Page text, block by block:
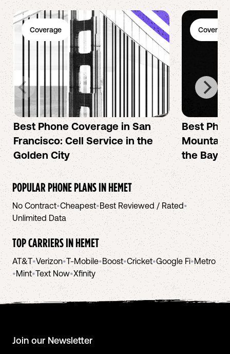
Coverage
Best Phone Coverage in San
Francisco: Cell Service in the
Golden City
Coverage
Best
Mountain
the Bay
POPULAR PHONE PLANS INHEMET
No Contract•Cheapest•Best Reviewed / Rated•
Unlimited Data
TOP CARRIERS INHEMET
AT&T•Verizon•T-Mobile•Boost•Cricket•Google Fi•Metro
•Mint•Text Now•Xfinity
Join our Newsletter